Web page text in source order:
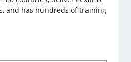
and has hundreds of training